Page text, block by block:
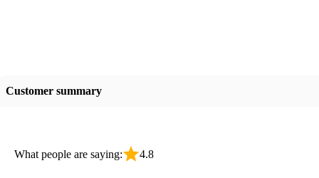
Customer summary
What people are saying: 4.8